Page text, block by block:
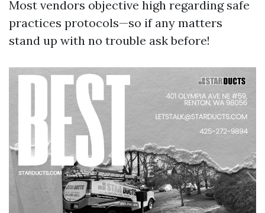
Most vendors objective high regarding safe
practices protocols—so if any matters
stand up with no trouble ask before!